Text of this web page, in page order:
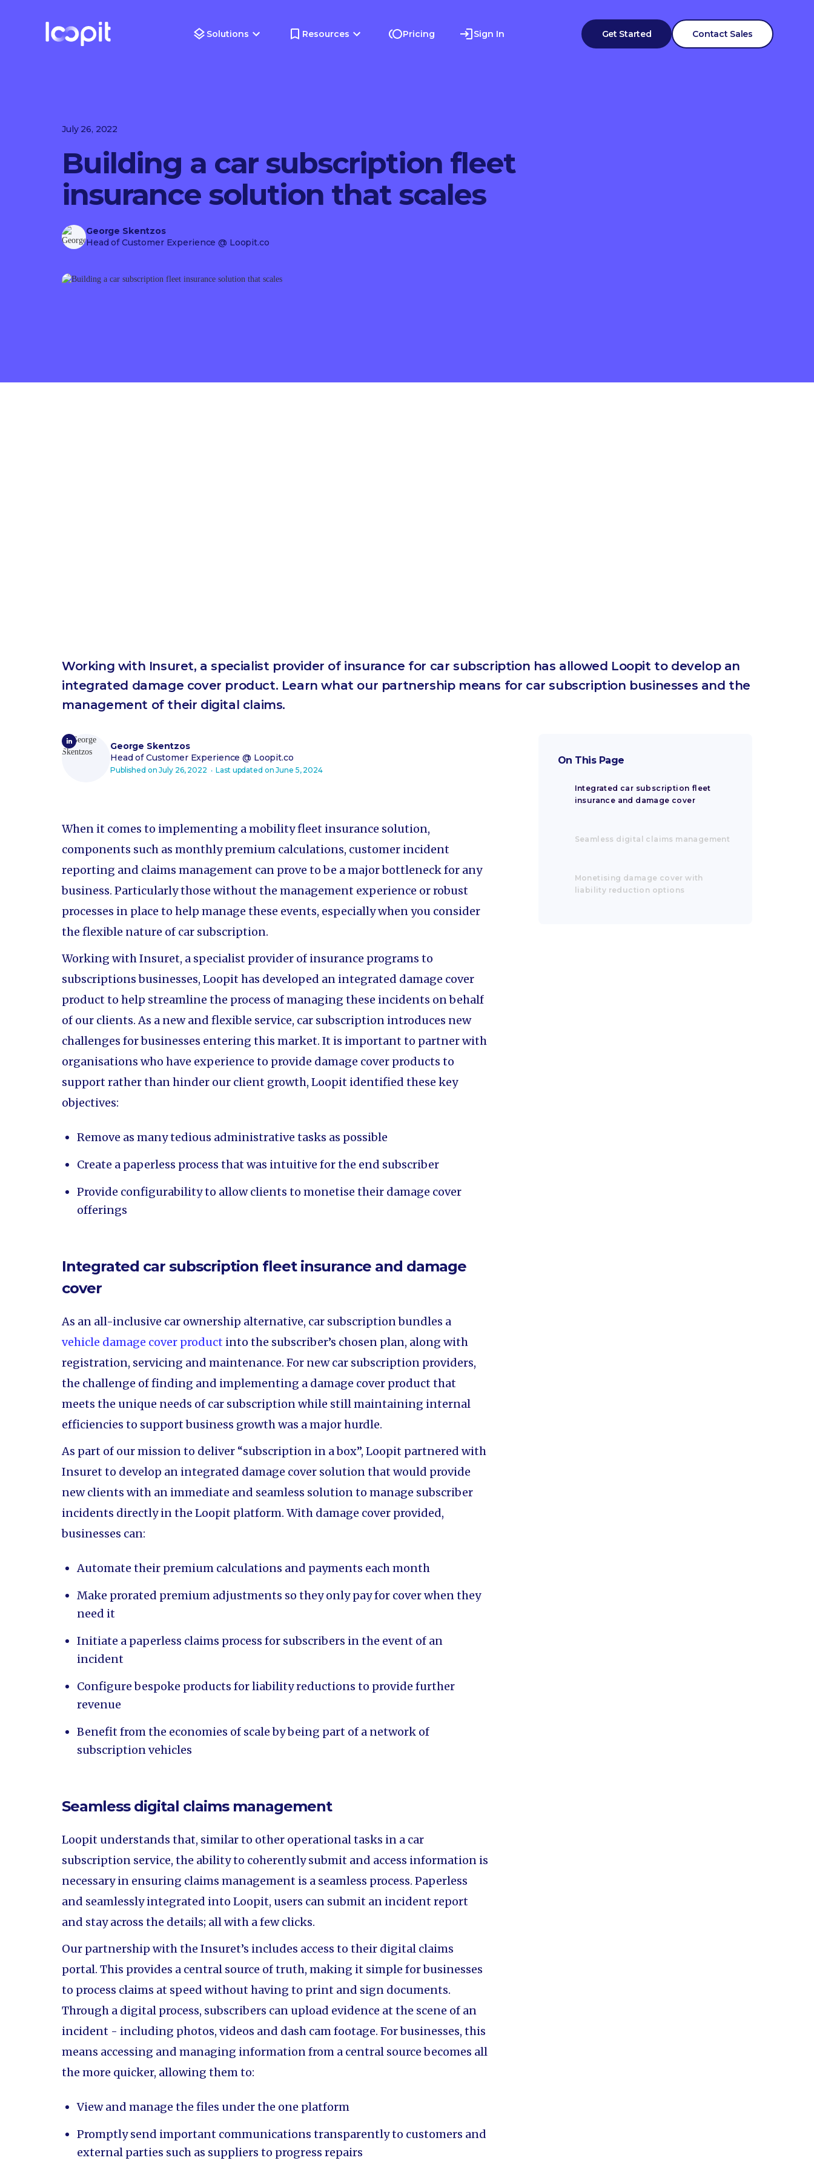
Solutions Resources Pricing Sign In Get Started Contact Sales
July 26, 2022
Building a car subscription fleet
insurance solution that scales
George Skentzos
Head of Customer Experience @ Loopit.co
Working with Insuret, a specialist provider of insurance for car subscription has allowed Loopit to develop an
integrated damage cover product. Learn what our partnership means for car subscription businesses and the
management of their digital claims.
George Skentzos
Head of Customer Experience @ Loopit.co
Published onJuly 26, 2022 ‧ Last updated onJune 5, 2024
When it comes to implementing a mobility fleet insurance solution,
components such as monthly premium calculations, customer incident
reporting and claims management can prove to be a major bottleneck for any
business. Particularly those without the management experience or robust
processes in place to help manage these events, especially when you consider
the flexible nature of car subscription.
Working with Insuret, a specialist provider of insurance programs to
subscriptions businesses, Loopit has developed an integrated damage cover
product to help streamline the process of managing these incidents on behalf
of our clients. As a new and flexible service, car subscription introduces new
challenges for businesses entering this market. It is important to partner with
organisations who have experience to provide damage cover products to
support rather than hinder our client growth, Loopit identified these key
objectives:
Remove as many tedious administrative tasks as possible
Create a paperless process that was intuitive for the end subscriber
Provide configurability to allow clients to monetise their damage cover
offerings
Integrated car subscription fleet insurance and damage
cover
As an all-inclusive car ownership alternative, car subscription bundles a
vehicle damage cover product into the subscriber’s chosen plan, along with
registration, servicing and maintenance. For new car subscription providers,
the challenge of finding and implementing a damage cover product that
meets the unique needs of car subscription while still maintaining internal
efficiencies to support business growth was a major hurdle.
As part of our mission to deliver “subscription in a box”, Loopit partnered with
Insuret to develop an integrated damage cover solution that would provide
new clients with an immediate and seamless solution to manage subscriber
incidents directly in the Loopit platform. With damage cover provided,
businesses can:
Automate their premium calculations and payments each month
Make prorated premium adjustments so they only pay for cover when they
need it
Initiate a paperless claims process for subscribers in the event of an
incident
Configure bespoke products for liability reductions to provide further
revenue
Benefit from the economies of scale by being part of a network of
subscription vehicles
Seamless digital claims management
Loopit understands that, similar to other operational tasks in a car
subscription service, the ability to coherently submit and access information is
necessary in ensuring claims management is a seamless process. Paperless
and seamlessly integrated into Loopit, users can submit an incident report
and stay across the details; all with a few clicks.
Our partnership with the Insuret’s includes access to their digital claims
portal. This provides a central source of truth, making it simple for businesses
to process claims at speed without having to print and sign documents.
Through a digital process, subscribers can upload evidence at the scene of an
incident - including photos, videos and dash cam footage. For businesses, this
means accessing and managing information from a central source becomes all
the more quicker, allowing them to:
View and manage the files under the one platform
Promptly send important communications transparently to customers and
external parties such as suppliers to progress repairs
On This Page
Integrated car subscription fleet
insurance and damage cover
Seamless digital claims management
Monetising damage cover with
liability reduction options